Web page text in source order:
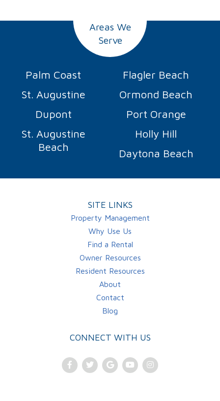
Areas We
Serve
Palm Coast
Flagler Beach
St. Augustine
Ormond Beach
Dupont
Port Orange
St. Augustine
Beach
Holly Hill
Daytona Beach
SITE LINKS
Property Management
Why Use Us
Find a Rental
Owner Resources
Resident Resources
About
Contact
Blog
CONNECT WITH US
FacebookTwitterGoogleYoutubeInstagram